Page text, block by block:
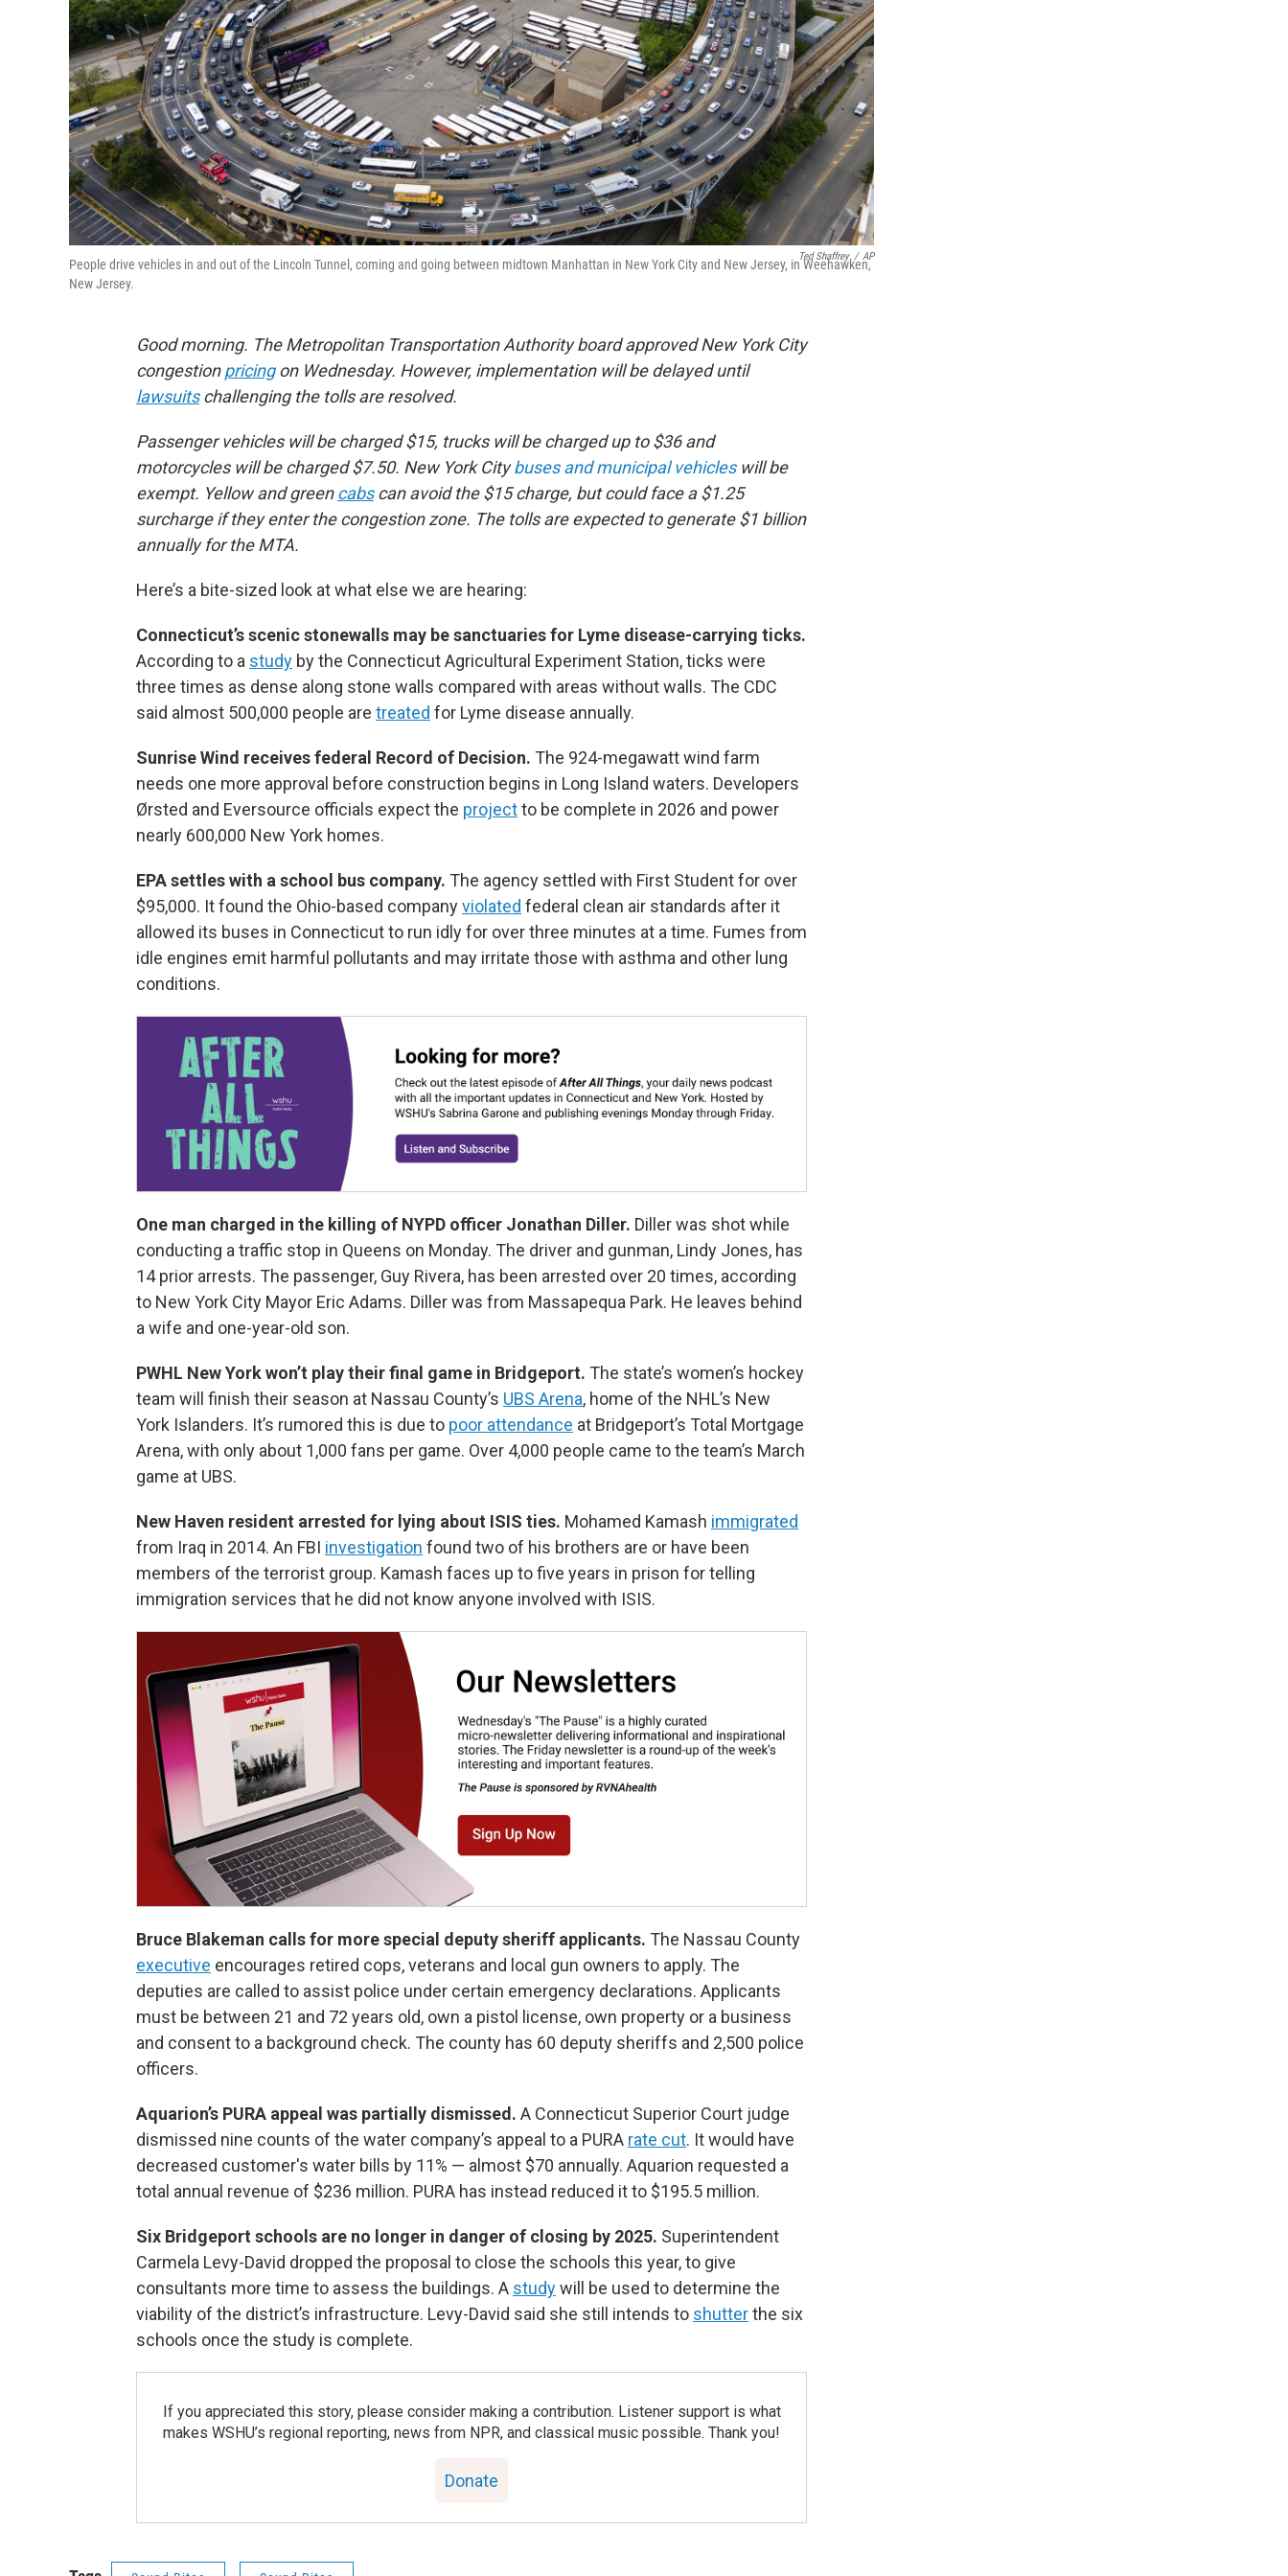
Ted Shaffrey / AP
People drive vehicles in and out of the Lincoln Tunnel, coming and going between midtown Manhattan in New York City and New Jersey, in Weehawken,
New Jersey.
Good morning. The Metropolitan Transportation Authority board approved New York City
congestionpricingon Wednesday. However, implementation will be delayed until
lawsuitschallenging the tolls are resolved.
Passenger vehicles will be charged $15, trucks will be charged up to $36 and
motorcycles will be charged $7.50. New York Citybuses and municipal vehicleswill be
exempt. Yellow and greencabscan avoid the $15 charge, but could face a $1.25
surcharge if they enter the congestion zone. The tolls are expected to generate $1 billion
annually for the MTA.
Here’s a bite-sized look at what else we are hearing:
Connecticut’s scenic stonewalls may be sanctuaries for Lyme disease-carrying ticks.
According to a study by the Connecticut Agricultural Experiment Station, ticks were
three times as dense along stone walls compared with areas without walls. The CDC
said almost 500,000 people are treated for Lyme disease annually.
Sunrise Wind receives federal Record of Decision. The 924-megawatt wind farm
needs one more approval before construction begins in Long Island waters. Developers
Ørsted and Eversource officials expect the projectto be complete in 2026 and power
nearly 600,000 New York homes.
EPA settles with a school bus company. The agency settled with First Student for over
$95,000. It found the Ohio-based companyviolated federal clean air standards after it
allowed its buses in Connecticut to run idly for over three minutes at a time. Fumes from
idle engines emit harmful pollutants and may irritate those with asthma and other lung
conditions.
One man charged in the killing of NYPD officer Jonathan Diller. Diller was shot while
conducting a traffic stop in Queens on Monday. The driver and gunman, Lindy Jones, has
14 prior arrests. The passenger, Guy Rivera, has been arrested over 20 times, according
to New York City Mayor Eric Adams. Diller was from Massapequa Park. He leaves behind
a wife and one-year-old son.
PWHL New York won’t play their final game in Bridgeport. The state’s women’s hockey
team will finish their season at Nassau County’s UBS Arena, home of the NHL’s New
York Islanders. It’s rumored this is due to poor attendance at Bridgeport’s Total Mortgage
Arena, with only about 1,000 fans per game. Over 4,000 people came to the team’s March
game at UBS.
New Haven resident arrested for lying about ISIS ties. Mohamed Kamash immigrated
from Iraq in 2014. An FBI investigation found two of his brothers are or have been
members of the terrorist group. Kamash faces up to five years in prison for telling
immigration services that he did not know anyone involved with ISIS.
Bruce Blakeman calls for more special deputy sheriff applicants. The Nassau County
executive encourages retired cops, veterans and local gun owners to apply. The
deputies are called to assist police under certain emergency declarations. Applicants
must be between 21 and 72 years old, own a pistol license, own property or a business
and consent to a background check. The county has 60 deputy sheriffs and 2,500 police
officers.
Aquarion’s PURA appeal was partially dismissed. A Connecticut Superior Court judge
dismissed nine counts of the water company’s appeal to a PURA rate cut. It would have
decreased customer's water bills by 11% — almost $70 annually. Aquarion requested a
total annual revenue of $236 million. PURA has instead reduced it to $195.5 million.
Six Bridgeport schools are no longer in danger of closing by 2025. Superintendent
Carmela Levy-David dropped the proposal to close the schools this year, to give
consultants more time to assess the buildings. A studywill be used to determine the
viability of the district’s infrastructure. Levy-David said she still intends to shutterthe six
schools once the study is complete.
If you appreciated this story, please consider making a contribution. Listener support is what
makes WSHU’s regional reporting, news from NPR, and classical music possible. Thank you!
Donate